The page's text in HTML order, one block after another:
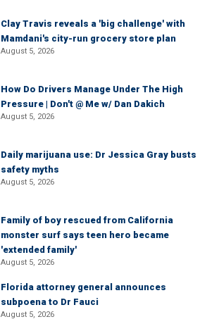
Clay Travis reveals a 'big challenge' with
Mamdani's city-run grocery store plan
August 5, 2026
How Do Drivers Manage Under The High
Pressure | Don't @ Me w/ Dan Dakich
August 5, 2026
Daily marijuana use: Dr Jessica Gray busts
safety myths
August 5, 2026
Family of boy rescued from California
monster surf says teen hero became
'extended family'
August 5, 2026
Florida attorney general announces
subpoena to Dr Fauci
August 5, 2026